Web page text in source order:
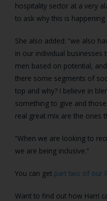
hospitality sector at a very
to ask why this is happening
She also added: “we also
in our individual
men based on potential,
there some segments of
top and why? I believe in
something to give and
real great mix are the ones
“When we are looking to
we are being inclusive.”
You can get part two of our
Want to find out how Harri